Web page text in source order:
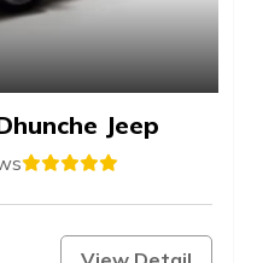
Jeep